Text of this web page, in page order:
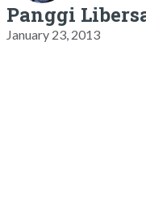
Panggi
January 23, 2013